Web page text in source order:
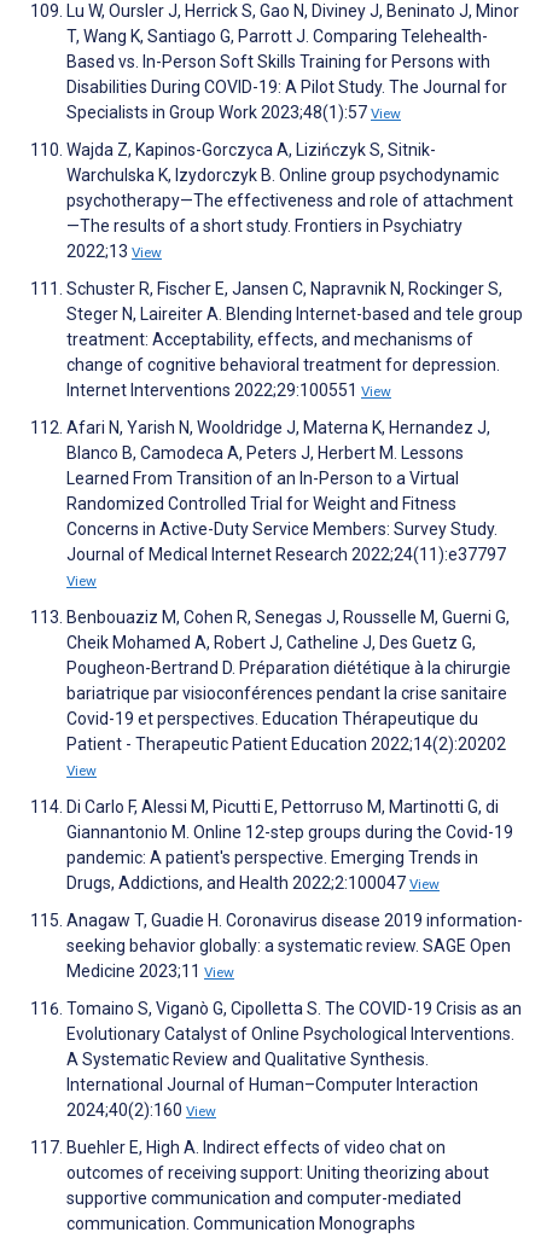
Lu W, Oursler J, Herrick S, Gao N, Diviney J, Beninato J, Minor
T, Wang K, Santiago G, Parrott J. Comparing Telehealth-
Based vs. In-Person Soft Skills Training for Persons with
Disabilities During COVID-19: A Pilot Study. The Journal for
Specialists in Group Work 2023;48(1):57 View
Wajda Z, Kapinos-Gorczyca A, Lizińczyk S, Sitnik-
Warchulska K, Izydorczyk B. Online group psychodynamic
psychotherapy—The effectiveness and role of attachment
—The results of a short study. Frontiers in Psychiatry
2022;13 View
Schuster R, Fischer E, Jansen C, Napravnik N, Rockinger S,
Steger N, Laireiter A. Blending Internet-based and tele group
treatment: Acceptability, effects, and mechanisms of
change of cognitive behavioral treatment for depression.
Internet Interventions 2022;29:100551 View
Afari N, Yarish N, Wooldridge J, Materna K, Hernandez J,
Blanco B, Camodeca A, Peters J, Herbert M. Lessons
Learned From Transition of an In-Person to a Virtual
Randomized Controlled Trial for Weight and Fitness
Concerns in Active-Duty Service Members: Survey Study.
Journal of Medical Internet Research 2022;24(11):e37797
View
Benbouaziz M, Cohen R, Senegas J, Rousselle M, Guerni G,
Cheik Mohamed A, Robert J, Catheline J, Des Guetz G,
Pougheon-Bertrand D. Préparation diététique à la chirurgie
bariatrique par visioconférences pendant la crise sanitaire
Covid-19 et perspectives. Education Thérapeutique du
Patient - Therapeutic Patient Education 2022;14(2):20202
View
Di Carlo F, Alessi M, Picutti E, Pettorruso M, Martinotti G, di
Giannantonio M. Online 12-step groups during the Covid-19
pandemic: A patient's perspective. Emerging Trends in
Drugs, Addictions, and Health 2022;2:100047 View
Anagaw T, Guadie H. Coronavirus disease 2019 information-
seeking behavior globally: a systematic review. SAGE Open
Medicine 2023;11 View
Tomaino S, Viganò G, Cipolletta S. The COVID-19 Crisis as an
Evolutionary Catalyst of Online Psychological Interventions.
A Systematic Review and Qualitative Synthesis.
International Journal of Human–Computer Interaction
2024;40(2):160 View
Buehler E, High A. Indirect effects of video chat on
outcomes of receiving support: Uniting theorizing about
supportive communication and computer-mediated
communication. Communication Monographs